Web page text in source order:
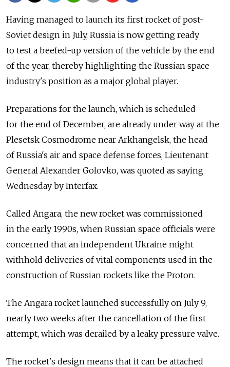
Having managed to launch its first rocket of post-
Soviet design in July, Russia is now getting ready
to test a beefed-up version of the vehicle by the end
of the year, thereby highlighting the Russian space
industry's position as a major global player.
Preparations for the launch, which is scheduled
for the end of December, are already under way at the
Plesetsk Cosmodrome near Arkhangelsk, the head
of Russia's air and space defense forces, Lieutenant
General Alexander Golovko, was quoted as saying
Wednesday by Interfax.
Called Angara, the new rocket was commissioned
in the early 1990s, when Russian space officials were
concerned that an independent Ukraine might
withhold deliveries of vital components used in the
construction of Russian rockets like the Proton.
The Angara rocket launched successfully on July 9,
nearly two weeks after the cancellation of the first
attempt, which was derailed by a leaky pressure valve.
The rocket's design means that it can be attached